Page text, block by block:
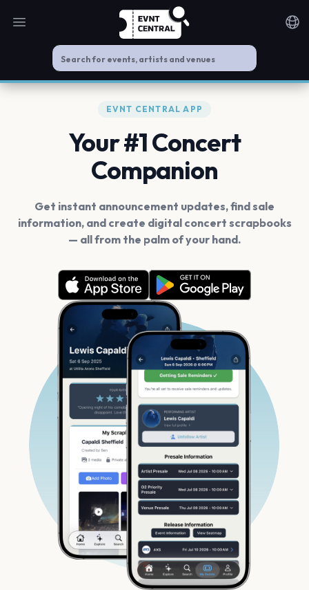
Open main menu
EVNT CENTRAL APP
Your #1 Concert
Companion
Get instant announcement updates, find sale
information, and create digital concert scrapbooks
— all from the palm of your hand.